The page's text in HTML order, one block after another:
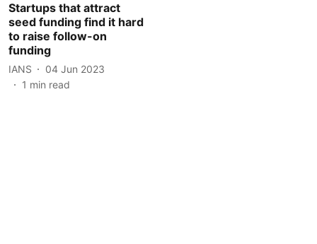
Startups that attract
seed funding find it hard
to raise follow-on
funding
IANS
04 Jun 2023
1 min read